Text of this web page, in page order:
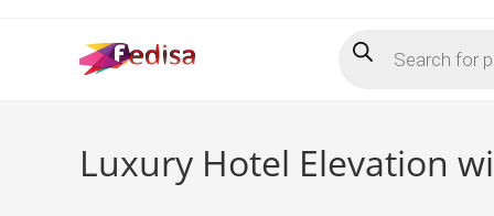
search
Luxury Hotel Elevation